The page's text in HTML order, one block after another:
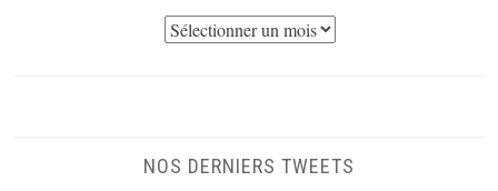
NOS
NOS DERNIERS TWEETS